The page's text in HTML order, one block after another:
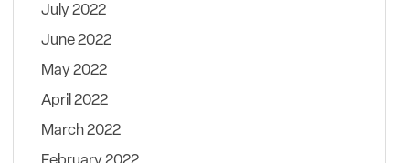
July 2022
June 2022
May 2022
April 2022
March 2022